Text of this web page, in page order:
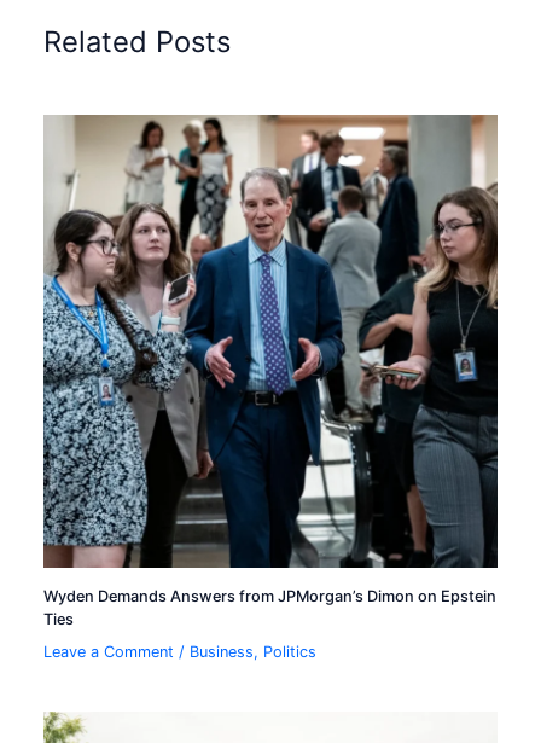
Related Posts
Wyden Demands Answers from JPMorgan’s Dimon on Epstein
Ties
Leave a Comment / Business, Politics